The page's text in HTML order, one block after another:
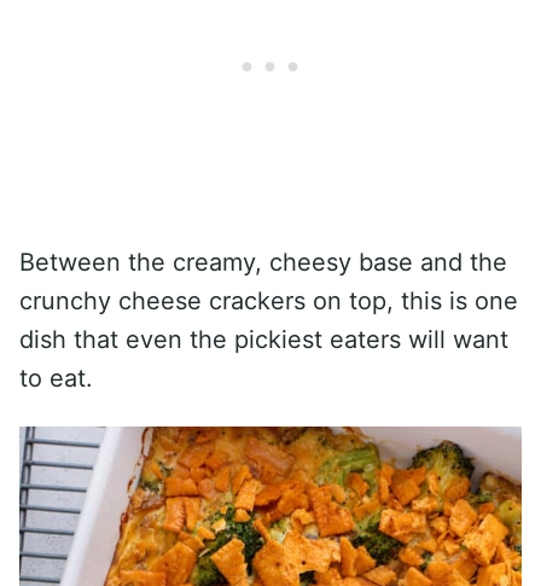
Between the creamy, cheesy base and the
crunchy cheese crackers on top, this is one
dish that even the pickiest eaters will want
to eat.